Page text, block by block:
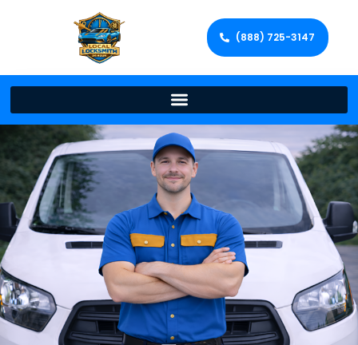
(888) 725-3147